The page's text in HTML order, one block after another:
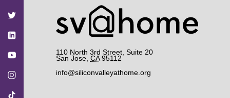
Facebook
Twitter
YouTube
Instagram
TikTok
110 North 3rd Street, Suite 20
San Jose, CA 95112
info@siliconvalleyathome.org